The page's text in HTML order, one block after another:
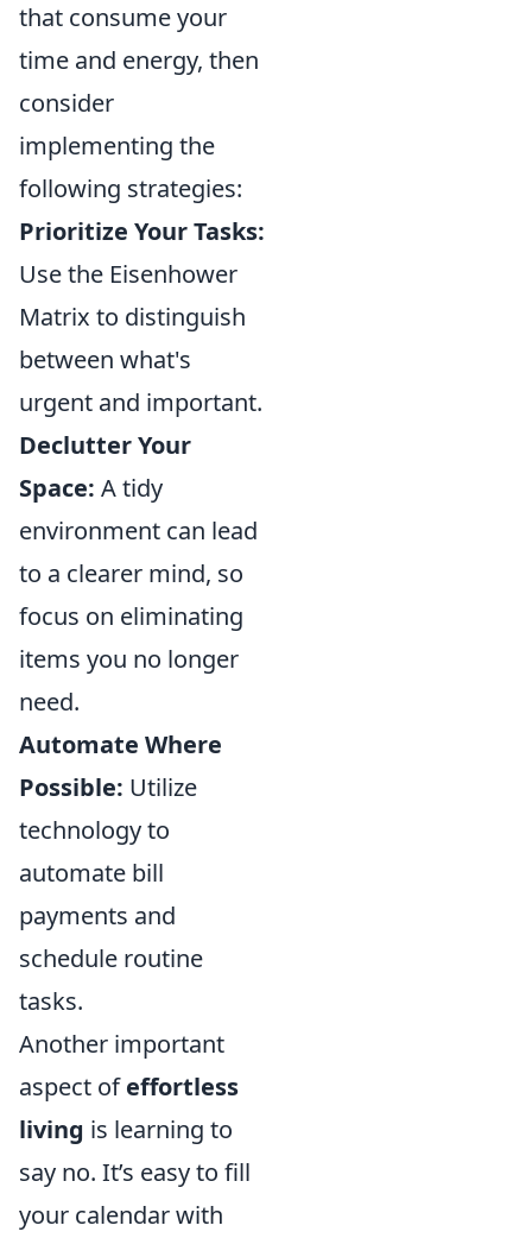
that consume your
time and energy, then
consider
implementing the
following strategies:
Prioritize Your Tasks:
Use the Eisenhower
Matrix to distinguish
between what's
urgent and important.
Declutter Your
Space: A tidy
environment can lead
to a clearer mind, so
focus on eliminating
items you no longer
need.
Automate Where
Possible: Utilize
technology to
automate bill
payments and
schedule routine
tasks.
Another important
aspect ofeffortless
living is learning to
say no. It’s easy to fill
your calendar with